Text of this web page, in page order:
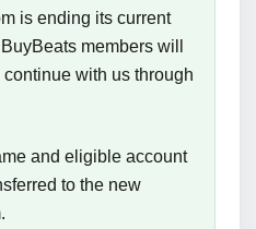
is ending its current
members will
with us through
and eligible account
to the new